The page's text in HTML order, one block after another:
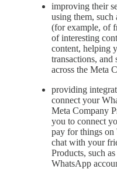
improving their
using them, such
(for example, of
of interesting
content, helping
transactions, and
across the Meta
providing
connect your
Meta Company
you to connect
pay for things
chat with your
Products, such
WhatsApp